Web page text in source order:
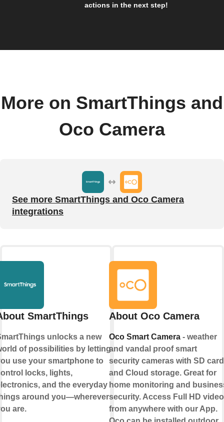
actions in the next step!
More on SmartThings and
Oco Camera
See more SmartThings and Oco Camera
integrations
SmartThings
unlocks a new
of possibilities by letting
use your smartphone to
locks, lights,
and the everyday
around you—wherever
are.
About Oco Camera
Oco Smart Camera- weather
and vandal proof smart
security cameras with SD card
and Cloud storage. Great for
home monitoring and
security. Access Full HD video
from anywhere with our App.